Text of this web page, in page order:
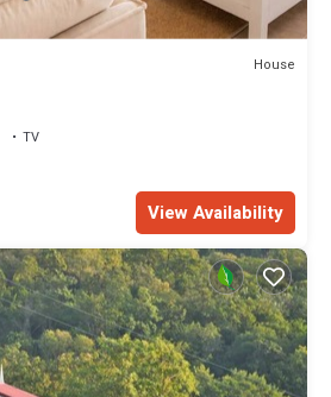
House
TV
View Availability